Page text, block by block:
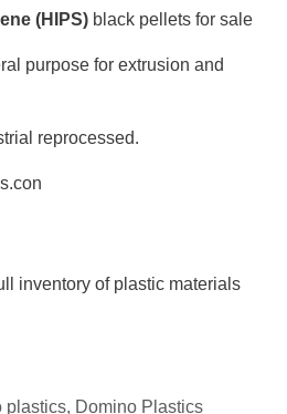
(HIPS) black pellets for sale
purpose for extrusion and
reprocessed.
inventory of plastic materials
plastics, Domino Plastics